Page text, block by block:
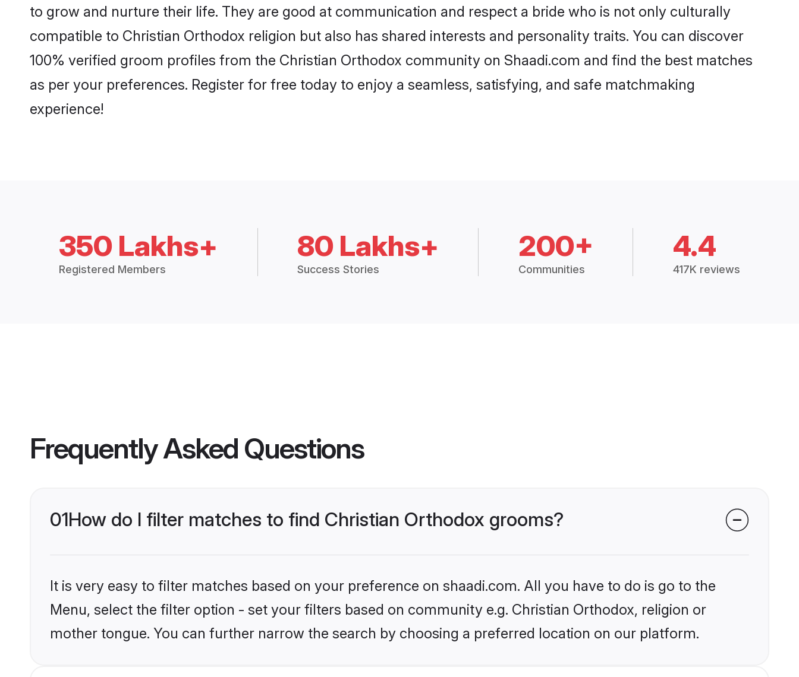
to grow and nurture their life. They are good at communication and respect a bride who is not only culturally
compatible to Christian Orthodox religion but also has shared interests and personality traits. You can discover
100% verified groom profiles from the Christian Orthodox community on Shaadi.com and find the best matches
as per your preferences. Register for free today to enjoy a seamless, satisfying, and safe matchmaking
experience!
350 Lakhs+
Registered Members
80 Lakhs+
Success Stories
200+
Communities
4.4
417K reviews
Frequently Asked Questions
01How do I filter matches to find Christian Orthodox grooms?
It is very easy to filter matches based on your preference on shaadi.com. All you have to do is go to the
Menu, select the filter option - set your filters based on community e.g. Christian Orthodox, religion or
mother tongue. You can further narrow the search by choosing a preferred location on our platform.